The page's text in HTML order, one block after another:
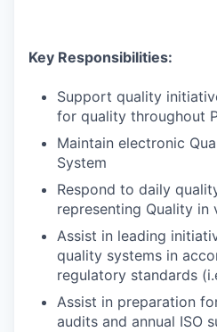
Key Responsibilities:
Support quality
for quality throughout
Maintain electronic
System
Respond to daily
representing Quality in
Assist in leading
quality systems in
regulatory standards
Assist in preparation
audits and annual ISO